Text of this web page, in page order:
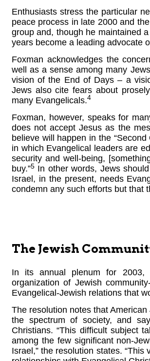
Enthusiasts stress the particular
peace process in late 2000 and
group and, though he maintained
years become a leading advocate
Foxman acknowledges the
well as a sense among many
vision of the End of Days – a
Jews also cite fears about
many Evangelicals.4
Foxman, however, speaks for
does not accept Jesus as the
believe will happen in the
in which Evangelical leaders are
security and well-being,
buy.”5 In other words, Jews
Israel, in the present, needs
condemn any such efforts but that
The Jewish
In its annual plenum for 2003,
organization of Jewish
Evangelical-Jewish relations that
The resolution notes that
the spectrum of society, and
Christians. “This difficult subject
among the few significant non-
Israel,” the resolution states.